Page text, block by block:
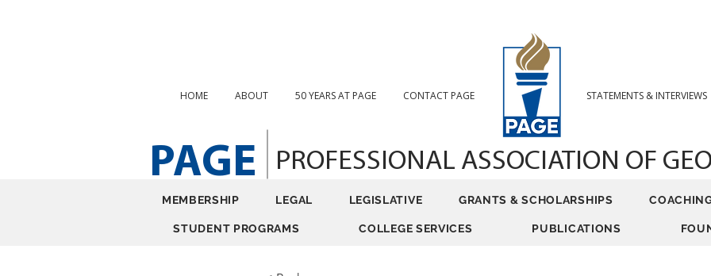
HOME ABOUT 50 YEARS AT PAGE CONTACT PAGE STATEMENTS & INTERVIEWS
PAGE PROFESSIONAL ASSOCIATION OF
MEMBERSHIP LEGAL LEGISLATIVE GRANTS & SCHOLARSHIPS
STUDENT PROGRAMS COLLEGE SERVICES PUBLICATIONS